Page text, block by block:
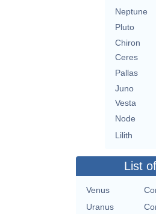
Neptune
Pluto
Chiron
Ceres
Pallas
Juno
Vesta
Node
Lilith
List
Venus
Uranus